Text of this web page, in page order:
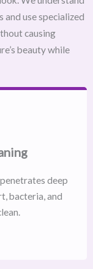
use specialized
causing
beauty while
deep
bacteria, and